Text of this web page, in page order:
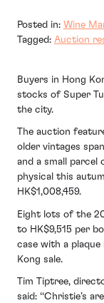
Posted in: Wine
Tagged: Auction
Buyers in Hong
stocks of Super
the city.
The auction
older vintages
and a small parcel
physical this
HK$1,008,459.
Eight lots of the
to HK$9,515 per
case with a
Kong sale.
Tim Tiptree,
said: ‘‘Christie’s